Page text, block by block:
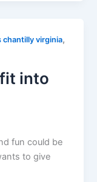
chantilly virginia,
into
fun could be
to give